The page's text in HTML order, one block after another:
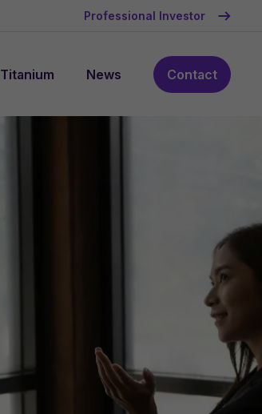
Professional Investor
Titanium News Contact